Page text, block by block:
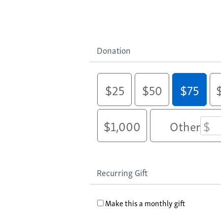
Donation
$25 $50 $75
$1,000
Other
Recurring Gift
Make this a monthly gift